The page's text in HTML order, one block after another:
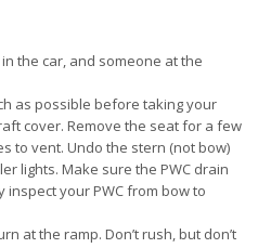
the car, and someone at the
as possible before taking your
cover. Remove the seat for a few
to vent. Undo the stern (not bow)
lights. Make sure the PWC drain
inspect your PWC from bow to
at the ramp. Don’t rush, but don’t